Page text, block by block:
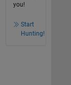
you!
Start
Hunting!